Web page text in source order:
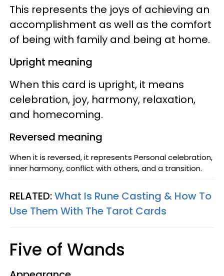
This represents the joys of achieving an
accomplishment as well as the comfort
of being with family and being at home.
Upright meaning
When this card is upright, it means
celebration, joy, harmony, relaxation,
and homecoming.
Reversed meaning
When it is reversed, it represents Personal celebration,
inner harmony, conflict with others, and a transition.
RELATED:What Is Rune Casting & How To
Use Them With The Tarot Cards
Five of Wands